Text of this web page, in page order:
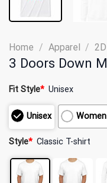
Home / Apparel /
3 Doors Down
Fit Style* Unisex
Unisex Women
Style* Classic T-shirt